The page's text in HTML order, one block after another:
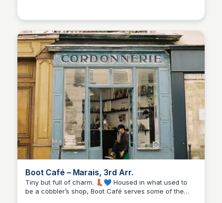
everyday coffee joy.
Boot Café – Marais, 3rd Arr.
Tiny but full of charm. 👢💙 Housed in what used to
be a cobbler’s shop, Boot Café serves some of the